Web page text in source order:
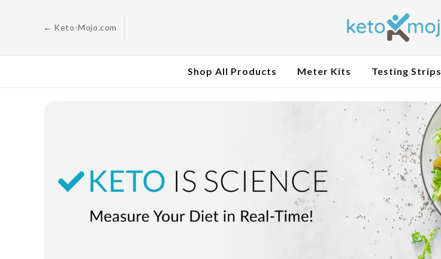
← Keto-Mojo.com
Shop All Products Meter Kits Testing Strips